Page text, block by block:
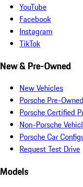
YouTube
Facebook
Instagram
TikTok
New & Pre-Owned
New Vehicles
Porsche Pre-
Porsche Certified
Non-Porsche
Porsche Car
Request Test Drive
Models